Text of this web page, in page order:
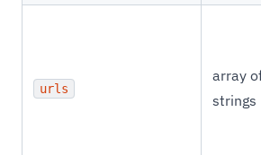
urls
array
strings